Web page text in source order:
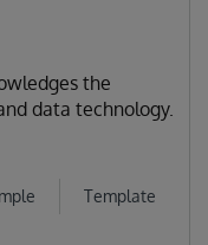
the
data technology.
Template